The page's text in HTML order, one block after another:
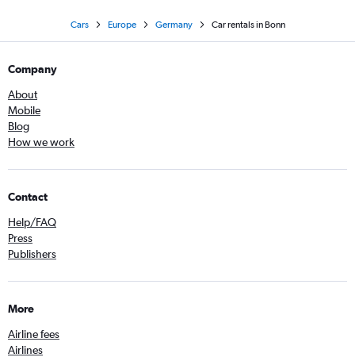
Cars Europe Germany Car rentals in Bonn
Company
About
Mobile
Blog
How we work
Contact
Help/FAQ
Press
Publishers
More
Airline fees
Airlines